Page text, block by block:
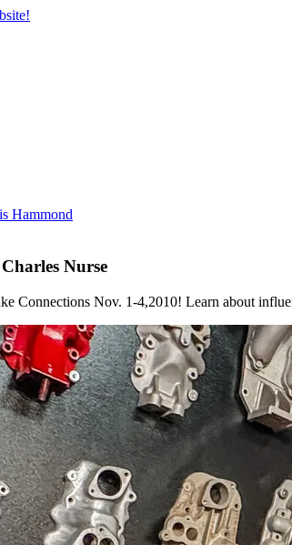
Hammond
Nurse
Connections Nov. 1-4,2010! Learn about